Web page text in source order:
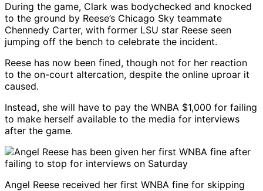
During the game, Clark was bodychecked and knocked
to the ground by Reese’s Chicago Sky teammate
Chennedy Carter, with former LSU star Reese seen
jumping off the bench to celebrate the incident.
Reese has now been fined, though not for her reaction
to the on-court altercation, despite the online uproar it
caused.
Instead, she will have to pay the WNBA $1,000 for failing
to make herself available to the media for interviews
after the game.
Angel Reese received her first WNBA fine for skipping